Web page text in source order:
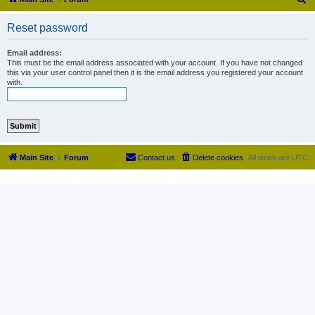
Reset password
Email address:
This must be the email address associated with your account. If you have not changed
this via your user control panel then it is the email address you registered your account
with.
Main Site Forum All times are UTC
Delete cookies
Contact us